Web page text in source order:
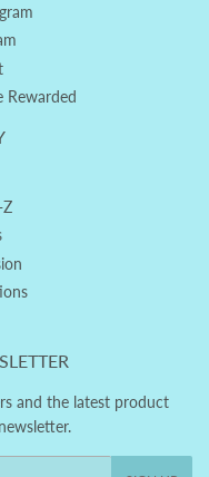
Rewarded
Z
and the latest product